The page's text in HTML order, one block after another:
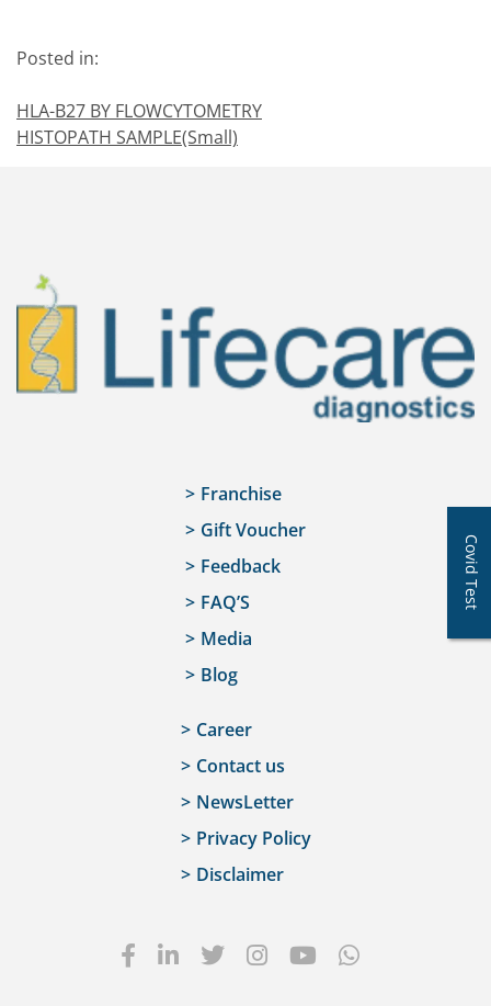
Posted in:
HLA-B27 BY FLOWCYTOMETRY
HISTOPATH SAMPLE(Small)
Covid Test
Franchise
Gift Voucher
Feedback
FAQ’S
Media
Blog
Career
Contact us
NewsLetter
Privacy Policy
Disclaimer